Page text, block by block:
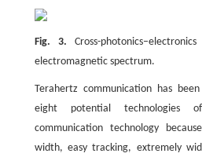
Fig. 3. Cross-
electromagnetic spectrum.
Terahertz communication has
eight potential technologies
communication technology
width, easy tracking, extremely